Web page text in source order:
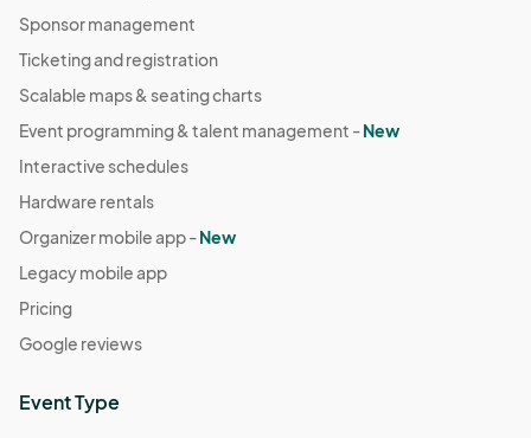
Sponsor management
Ticketing and registration
Scalable maps & seating charts
Event programming & talent management -New
Interactive schedules
Hardware rentals
Organizer mobile app -New
Legacy mobile app
Pricing
Google reviews
Event Type